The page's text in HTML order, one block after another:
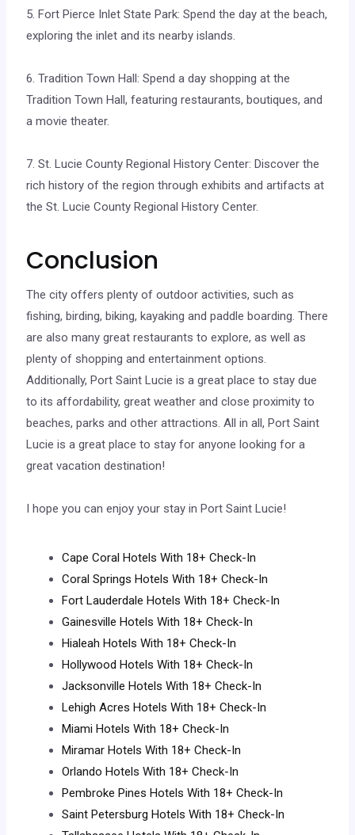
5. Fort Pierce Inlet State Park: Spend the day at the beach,
exploring the inlet and its nearby islands.
6. Tradition Town Hall: Spend a day shopping at the
Tradition Town Hall, featuring restaurants, boutiques, and
a movie theater.
7. St. Lucie County Regional History Center: Discover the
rich history of the region through exhibits and artifacts at
the St. Lucie County Regional History Center.
Conclusion
The city offers plenty of outdoor activities, such as
fishing, birding, biking, kayaking and paddle boarding. There
are also many great restaurants to explore, as well as
plenty of shopping and entertainment options.
Additionally, Port Saint Lucie is a great place to stay due
to its affordability, great weather and close proximity to
beaches, parks and other attractions. All in all, Port Saint
Lucie is a great place to stay for anyone looking for a
great vacation destination!
I hope you can enjoy your stay in Port Saint Lucie!
Cape Coral Hotels With 18+ Check-In
Coral Springs Hotels With 18+ Check-In
Fort Lauderdale Hotels With 18+ Check-In
Gainesville Hotels With 18+ Check-In
Hialeah Hotels With 18+ Check-In
Hollywood Hotels With 18+ Check-In
Jacksonville Hotels With 18+ Check-In
Lehigh Acres Hotels With 18+ Check-In
Miami Hotels With 18+ Check-In
Miramar Hotels With 18+ Check-In
Orlando Hotels With 18+ Check-In
Pembroke Pines Hotels With 18+ Check-In
Saint Petersburg Hotels With 18+ Check-In